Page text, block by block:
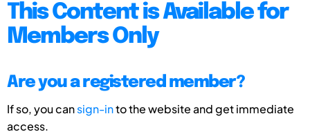
This Content is Available for
Members Only
Are you a registered member?
If so, you cansign-into the website and get immediate
access.